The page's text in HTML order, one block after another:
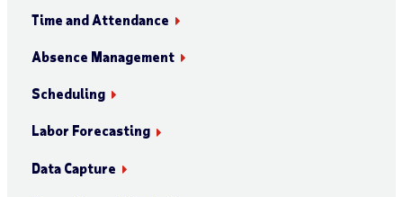
Time and Attendance
Absence Management
Scheduling
Labor Forecasting
Data Capture